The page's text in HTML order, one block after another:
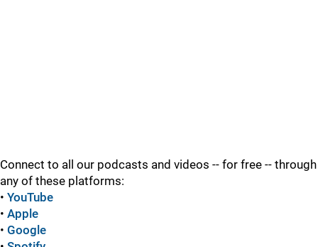
Connect to all our podcasts and videos -- for free -- through
any of these platforms:
• YouTube
• Apple
• Google